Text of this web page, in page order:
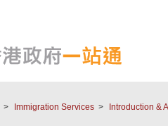
Immigration Services Introduction &